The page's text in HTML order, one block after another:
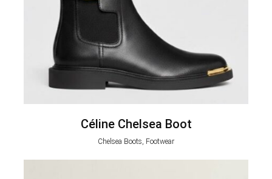
Céline Chelsea Boot
Chelsea Boots, Footwear